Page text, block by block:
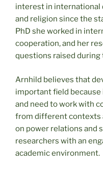
interest in international
and religion since the
PhD she worked in
cooperation, and her
questions raised during
Arnhild believes that
important field
and need to work with
from different contexts
on power relations and
researchers with an
academic environment.